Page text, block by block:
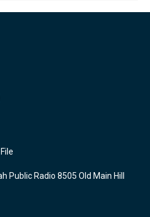
Public Radio 8505 Old Main Hill